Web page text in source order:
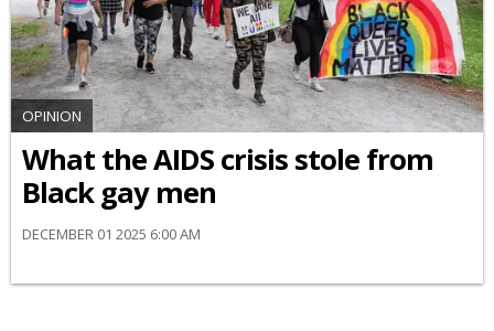
OPINION
What the AIDS crisis stole from
Black gay men
DECEMBER 01 2025 6:00 AM